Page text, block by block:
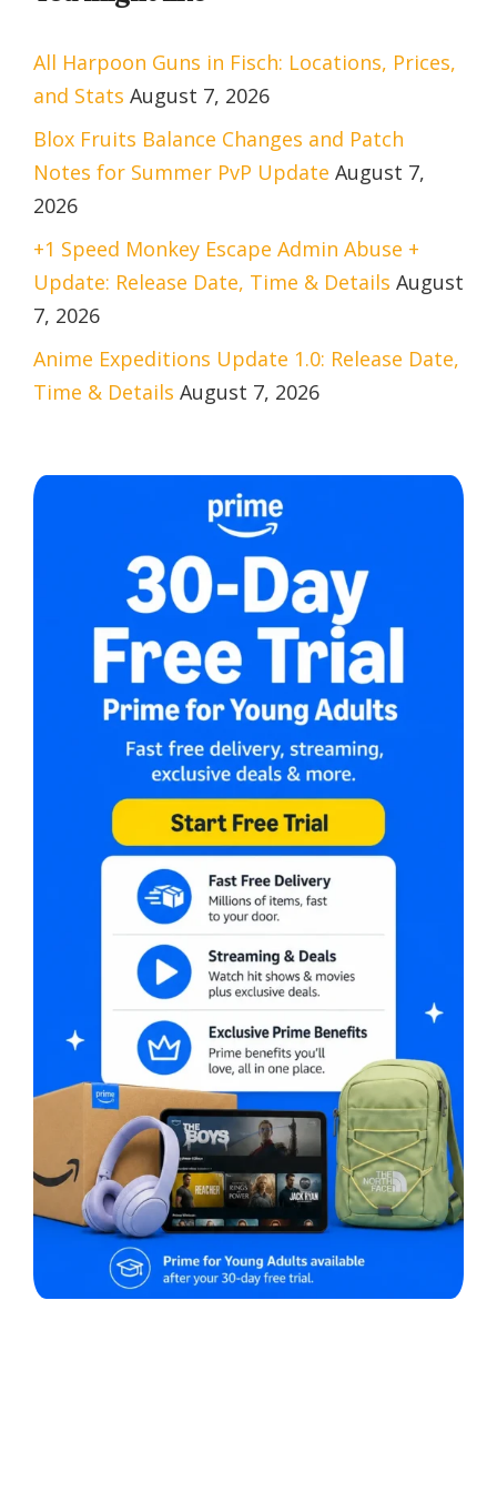
All Harpoon Guns in Fisch: Locations, Prices,
and Stats August 7, 2026
Blox Fruits Balance Changes and Patch
Notes for Summer PvP Update August 7,
2026
+1 Speed Monkey Escape Admin Abuse +
Update: Release Date, Time & Details August
7, 2026
Anime Expeditions Update 1.0: Release Date,
Time & Details August 7, 2026